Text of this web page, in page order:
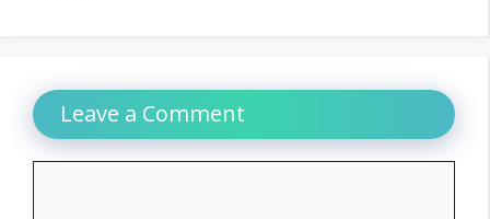
Leave a Comment